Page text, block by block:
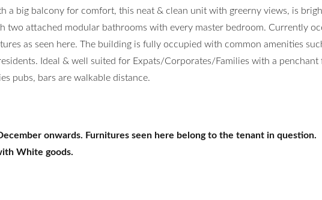
a big balcony for comfort, this neat & clean unit with greerny views, is
two attached modular bathrooms with every master bedroom. Currently
as seen here. The building is fully occupied with common amenities
Ideal & well suited for Expats/Corporates/Families with a penchant
pubs, bars are walkable distance.
onwards. Furnitures seen here belong to the tenant in question.
White goods.